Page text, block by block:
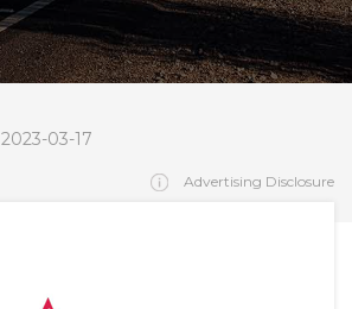
Advertising Disclosure
2023-03-17